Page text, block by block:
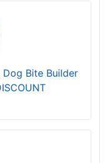
Bite Builder